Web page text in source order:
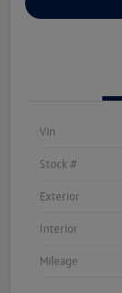
Vin
Stock #
Exterior
Interior
Mileage